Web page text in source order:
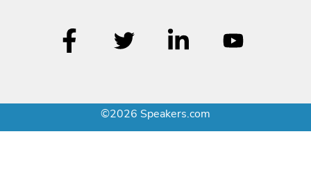
©2026 Speakers.com